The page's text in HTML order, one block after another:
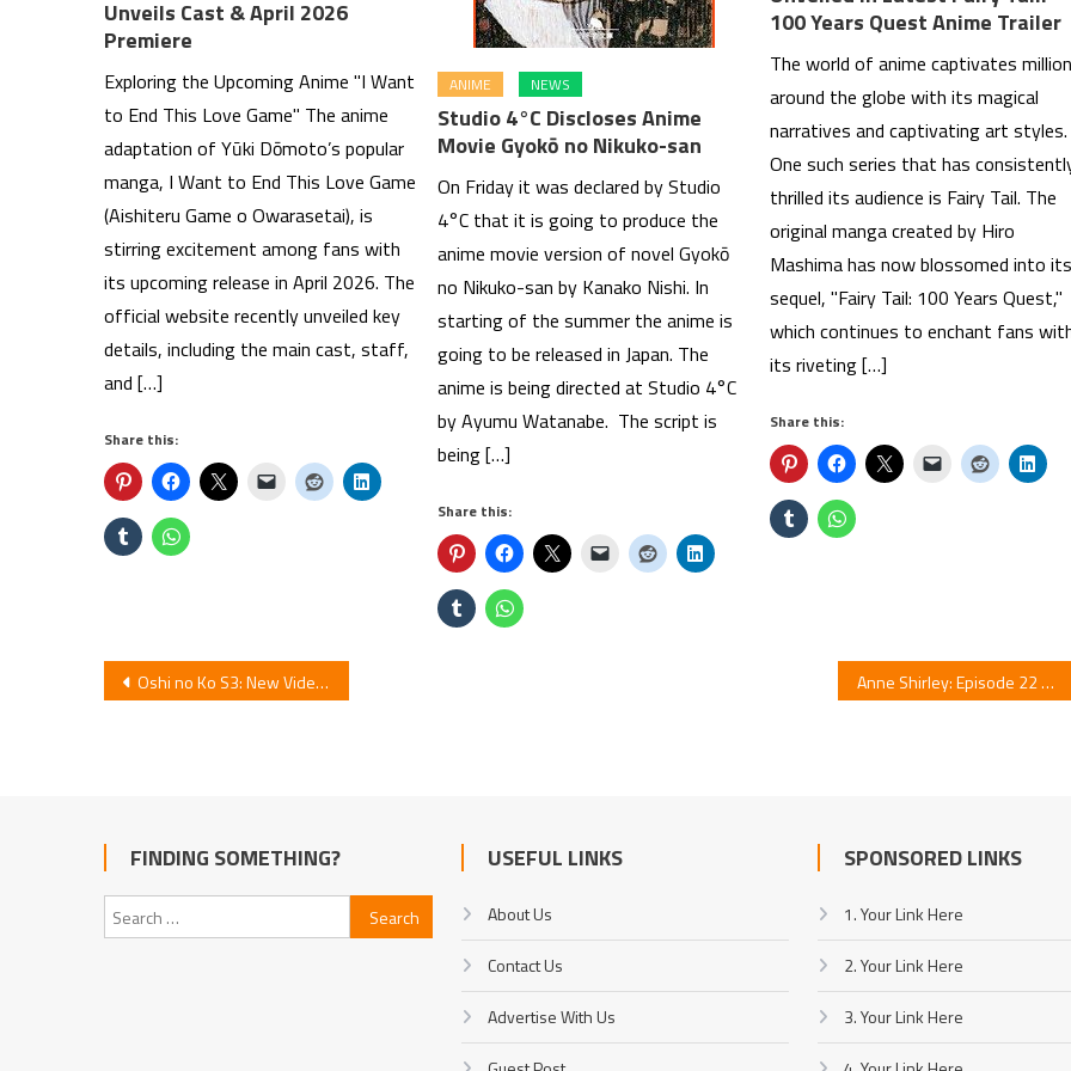
Unveils Cast & April 2026
Premiere
Exploring the Upcoming Anime "I Want
to End This Love Game" The anime
adaptation of Yūki Dōmoto’s popular
manga, I Want to End This Love Game
(Aishiteru Game o Owarasetai), is
stirring excitement among fans with
its upcoming release in April 2026. The
official website recently unveiled key
details, including the main cast, staff,
and […]
Share this:
ANIME NEWS
Studio 4°C Discloses Anime
Movie Gyokō no Nikuko-san
On Friday it was declared by Studio
4°C that it is going to produce the
anime movie version of novel Gyokō
no Nikuko-san by Kanako Nishi. In
starting of the summer the anime is
going to be released in Japan. The
anime is being directed at Studio 4°C
by Ayumu Watanabe. The script is
being […]
Share this:
100 Years Quest Anime Trailer
The world of anime captivates
around the globe with its magical
narratives and captivating art styles.
One such series that has
thrilled its audience is Fairy Tail. The
original manga created by Hiro
Mashima has now blossomed into its
sequel, "Fairy Tail: 100 Years Quest,"
which continues to enchant fans
its riveting […]
Share this:
Post
Oshi no Ko S3: New Video Unveils Cast & Jan 2026 Premiere Anne Shirley: Episode 22 Highlights
FINDING SOMETHING?
Search
for:
USEFUL LINKS
About Us
Contact Us
Advertise With Us
SPONSORED LINKS
1. Your Link Here
2. Your Link Here
3. Your Link Here